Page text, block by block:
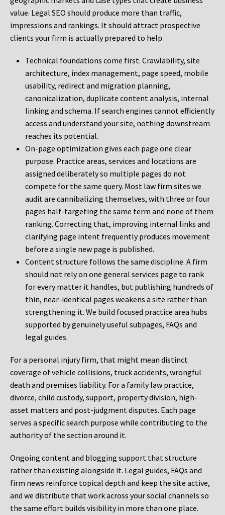
value. Legal SEO should produce more than traffic,
impressions and rankings. It should attract prospective
clients your firm is actually prepared to help.
Technical foundations come first. Crawlability, site
architecture, index management, page speed, mobile
usability, redirect and migration planning,
canonicalization, duplicate content analysis, internal
linking and schema. If search engines cannot efficiently
access and understand your site, nothing downstream
reaches its potential.
On-page optimization gives each page one clear
purpose. Practice areas, services and locations are
assigned deliberately so multiple pages do not
compete for the same query. Most law firm sites we
audit are cannibalizing themselves, with three or four
pages half-targeting the same term and none of them
ranking. Correcting that, improving internal links and
clarifying page intent frequently produces movement
before a single new page is published.
Content structure follows the same discipline. A firm
should not rely on one general services page to rank
for every matter it handles, but publishing hundreds of
thin, near-identical pages weakens a site rather than
strengthening it. We build focused practice area hubs
supported by genuinely useful subpages, FAQs and
legal guides.
For a personal injury firm, that might mean distinct
coverage of vehicle collisions, truck accidents, wrongful
death and premises liability. For a family law practice,
divorce, child custody, support, property division, high-
asset matters and post-judgment disputes. Each page
serves a specific search purpose while contributing to the
authority of the section around it.
Ongoing content and blogging support that structure
rather than existing alongside it. Legal guides, FAQs and
firm news reinforce topical depth and keep the site active,
and we distribute that work across your social channels so
the same effort builds visibility in more than one place.